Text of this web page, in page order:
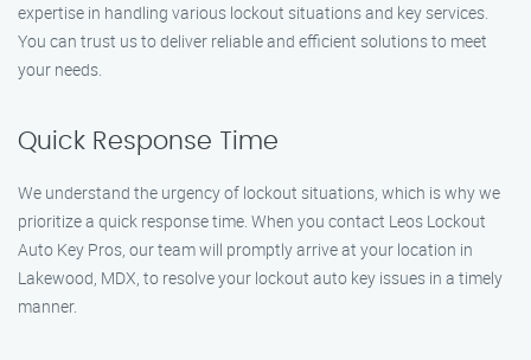
expertise in handling various lockout situations and key services.
You can trust us to deliver reliable and efficient solutions to meet
your needs.
Quick Response Time
We understand the urgency of lockout situations, which is why we
prioritize a quick response time. When you contact Leos Lockout
Auto Key Pros, our team will promptly arrive at your location in
Lakewood, MDX, to resolve your lockout auto key issues in a timely
manner.